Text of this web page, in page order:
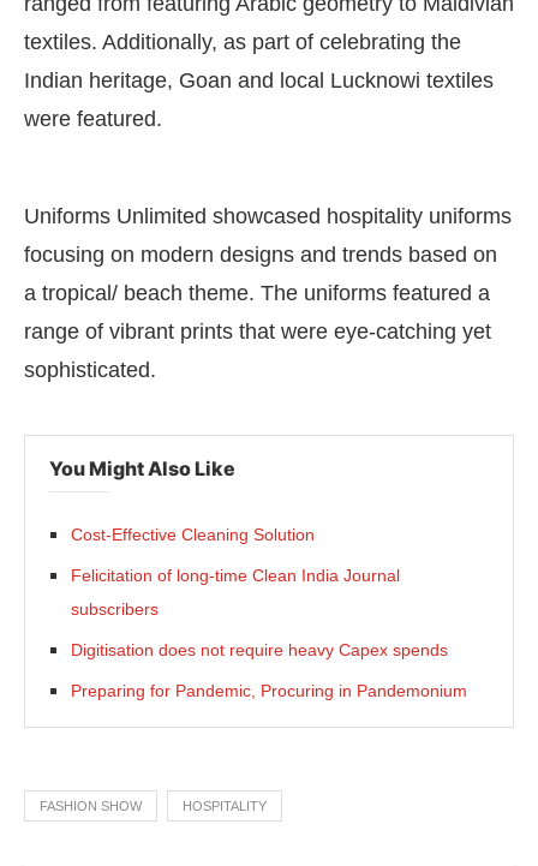
will be activating the CIJConnect Bot-
textiles. Additionally, as part of celebrating the
Indian heritage, Goan and local Lucknowi textiles
were featured.
Uniforms Unlimited showcased hospitality uniforms
focusing on modern designs and trends based on
a tropical/ beach theme. The uniforms featured a
range of vibrant prints that were eye-catching yet
sophisticated.
You Might Also Like
Cost-Effective Cleaning Solution
Felicitation of long-time Clean India Journal
subscribers
Digitisation does not require heavy Capex spends
Preparing for Pandemic, Procuring in Pandemonium
FASHION SHOW HOSPITALITY